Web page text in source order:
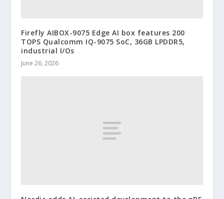
Firefly AIBOX-9075 Edge AI box features 200
TOPS Qualcomm IQ-9075 SoC, 36GB LPDDR5,
industrial I/Os
June 26, 2026